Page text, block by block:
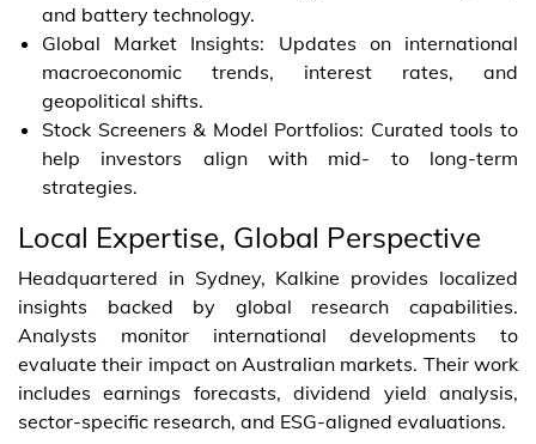
and battery technology.
Global Market Insights: Updates on international
macroeconomic trends, interest rates, and
geopolitical shifts.
Stock Screeners & Model Portfolios: Curated tools to
help investors align with mid- to long-term
strategies.
Local Expertise, Global Perspective
Headquartered in Sydney, Kalkine provides localized
insights backed by global research capabilities.
Analysts monitor international developments to
evaluate their impact on Australian markets. Their work
includes earnings forecasts, dividend yield analysis,
sector-specific research, and ESG-aligned evaluations.